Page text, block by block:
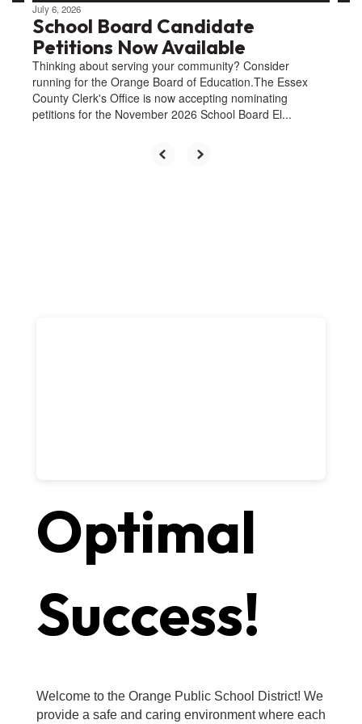
July 6, 2026
School Board Candidate
Petitions Now Available
Thinking about serving your community? Consider
running for the Orange Board of Education.The Essex
County Clerk's Office is now accepting nominating
petitions for the November 2026 School Board El...
Optimal
Success!
Welcome to the Orange Public School District! We
provide a safe and caring environment where each